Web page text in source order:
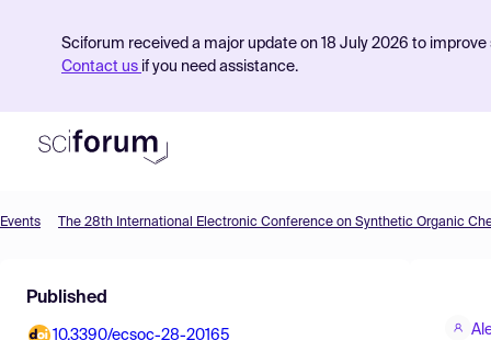
Sciforum received a major update on 18 July 2026 to
Contact us if you need assistance.
Find Events
Events The 28th International Electronic Conference on Synthetic Organic
Published
10.3390/ecsoc-28-20165